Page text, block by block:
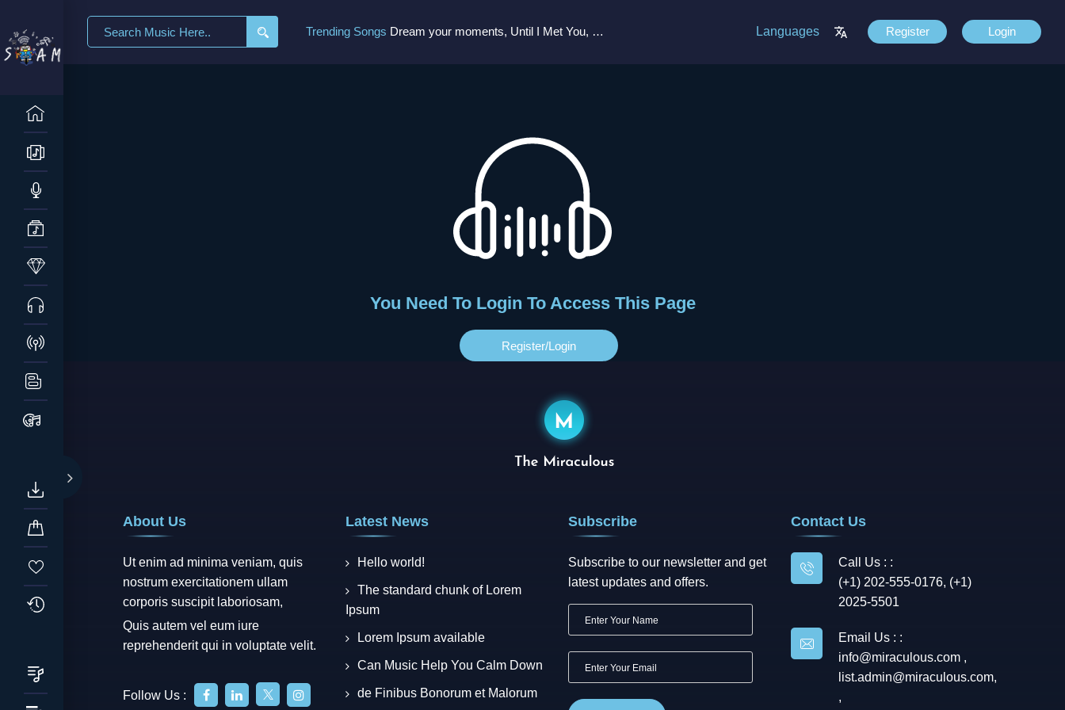
Trending Songs Dream your moments, Until I Met You, Gimme Some Courage, Dark Alley (+8 More) Languages Register Login
You Need To Login To Access This Page
Register/login
About Us
Ut enim ad minima veniam, quis
nostrum exercitationem ullam
corporis suscipit laboriosam,
Quis autem vel eum iure
reprehenderit qui in voluptate velit.
Follow Us :
Latest News
Hello world!
The standard chunk of Lorem
Ipsum
Lorem Ipsum available
Can Music Help You Calm Down
de Finibus Bonorum et Malorum
Subscribe
Subscribe to our newsletter and get
latest updates and offers.
Contact Us
Call Us : :
(+1) 202-555-0176, (+1)
2025-5501
Email Us : :
info@miraculous.com ,
list.admin@miraculous.com,
,